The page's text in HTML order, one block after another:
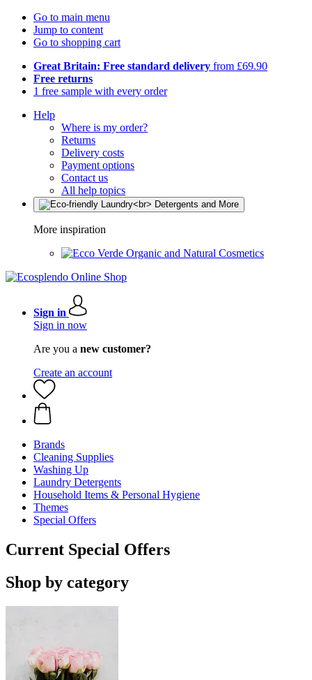
Go to main menu
Jump to content
Go to shopping cart
Great Britain: Free standard delivery from £69.90
Free returns
1 free sample with every order
Help
Where is my order?
Returns
Delivery costs
Payment options
Contact us
All help topics
More inspiration
Organic and Natural Cosmetics
Sign in
Sign in now
Are you a new customer?
Create an account
Brands
Cleaning Supplies
Washing Up
Laundry Detergents
Household Items & Personal Hygiene
Themes
Special Offers
Current Special Offers
Shop by category